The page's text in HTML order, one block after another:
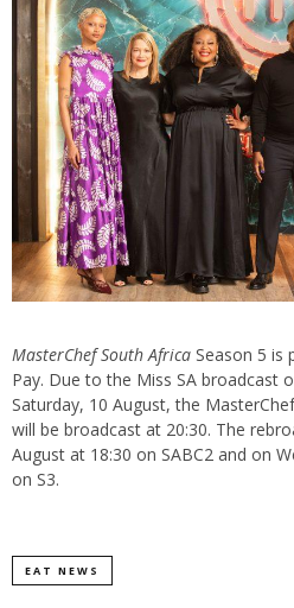
MasterChef South Africa Season 5 is
Pay. Due to the Miss SA broadcast
Saturday, 10 August, the
will be broadcast at 20:30. The
August at 18:30 on SABC2 and on
on S3.
EAT NEWS